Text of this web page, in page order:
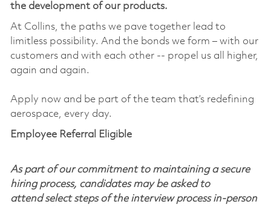
the development of our products.
At Collins, the paths we pave together lead to
limitless possibility. And the bonds we form – with our
customers and with each other -- propel us all higher,
again and again.
Apply now and be part of the team that’s redefining
aerospace, every day.
Employee Referral Eligible
As part of our commitment to maintaining a secure
hiring process, candidates may be asked to
attend select steps of the interview process in-person